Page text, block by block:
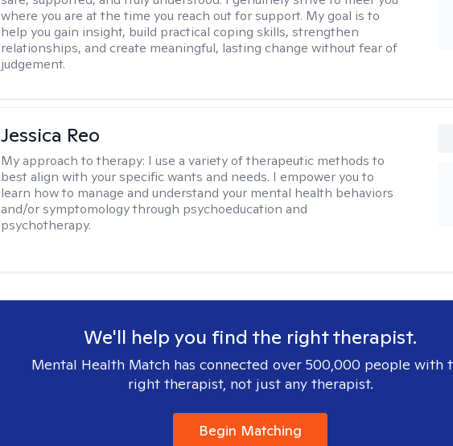
where you are at the time you reach out for support. My goal is to
help you gain insight, build practical coping skills, strengthen
relationships, and create meaningful, lasting change without fear of
judgement.
Jessica Reo
My approach to therapy: I use a variety of therapeutic methods to
best align with your specific wants and needs. I empower you to
learn how to manage and understand your mental health behaviors
and/or symptomology through psychoeducation and
psychotherapy.
We'll help you find the right therapist.
Mental Health Match has connected over 500,000 people with
right therapist, not just any therapist.
Begin Matching